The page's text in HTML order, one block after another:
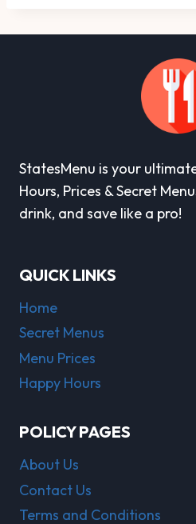
StatesMenu is your
Hours, Prices & Secret
drink, and save like a pro!
QUICK LINKS
Home
Secret Menus
Menu Prices
Happy Hours
POLICY PAGES
About Us
Contact Us
Terms and Conditions